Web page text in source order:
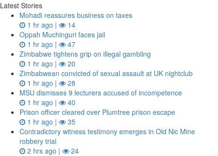
Latest Stories
Mohadi reassures business on taxes
1 hr ago |
14
Oppah Muchinguri faces jail
1 hr ago |
47
Zimbabwe tightens grip on illegal gambling
1 hr ago |
20
Zimbabwean convicted of sexual assault at UK nightclub
1 hr ago |
28
MSU dismisses 9 lecturers accused of incompetence
1 hr ago |
40
Prison officer cleared over Plumtree prison escape
1 hr ago |
35
Contradictory witness testimony emerges in Old Nic Mine
robbery trial
2 hrs ago |
24